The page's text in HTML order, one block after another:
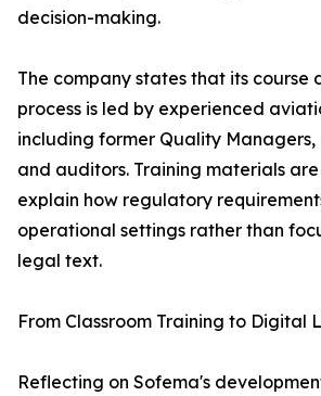
decision-making.
The company states that its course
process is led by experienced
including former Quality
and auditors. Training materials
explain how regulatory
operational settings rather than
legal text.
From Classroom Training to Digital
Reflecting on Sofema's